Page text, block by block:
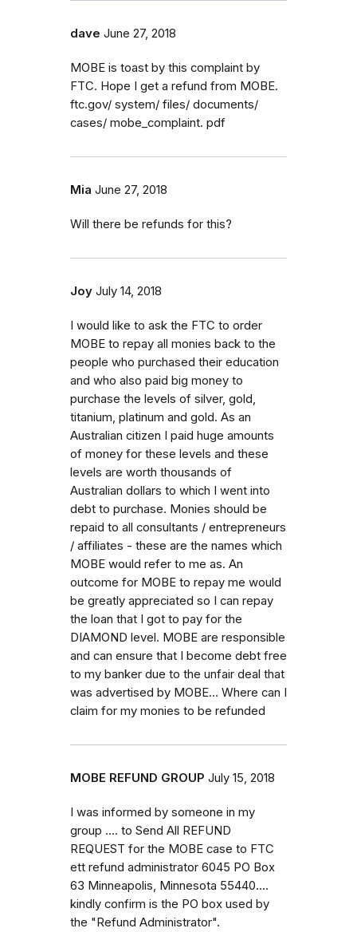
dave June 27, 2018
MOBE is toast by this complaint by
FTC. Hope I get a refund from MOBE.
ftc.gov/ system/ files/ documents/
cases/ mobe_complaint. pdf
Mia June 27, 2018
Will there be refunds for this?
Joy July 14, 2018
I would like to ask the FTC to order
MOBE to repay all monies back to the
people who purchased their education
and who also paid big money to
purchase the levels of silver, gold,
titanium, platinum and gold. As an
Australian citizen I paid huge amounts
of money for these levels and these
levels are worth thousands of
Australian dollars to which I went into
debt to purchase. Monies should be
repaid to all consultants / entrepreneurs
/ affiliates - these are the names which
MOBE would refer to me as. An
outcome for MOBE to repay me would
be greatly appreciated so I can repay
the loan that I got to pay for the
DIAMOND level. MOBE are responsible
and can ensure that I become debt free
to my banker due to the unfair deal that
was advertised by MOBE... Where can I
claim for my monies to be refunded
MOBE REFUND GROUP July 15, 2018
I was informed by someone in my
group .... to Send All REFUND
REQUEST for the MOBE case to FTC
ett refund administrator 6045 PO Box
63 Minneapolis, Minnesota 55440....
kindly confirm is the PO box used by
the "Refund Administrator".